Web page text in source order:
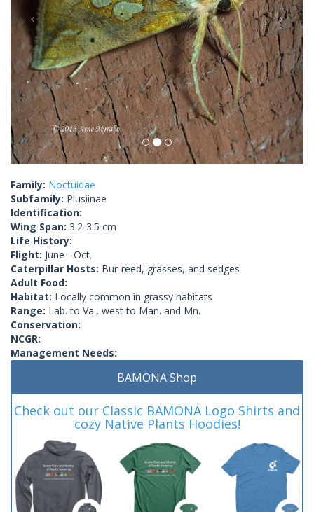
Family: Noctuidae
Subfamily: Plusiinae
Identification:
Wing Span: 3.2-3.5 cm
Life History:
Flight: June - Oct.
Caterpillar Hosts: Bur-reed, grasses, and sedges
Adult Food:
Habitat: Locally common in grassy habitats
Range: Lab. to Va., west to Man. and Mn.
Conservation:
NCGR:
Management Needs:
BAMONA Shop
Check out our Classic BAMONA Logo Shirts and
cozy Native Plants Hoodies!